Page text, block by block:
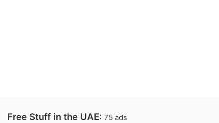
Free Stuff in the UAE: 75 ads